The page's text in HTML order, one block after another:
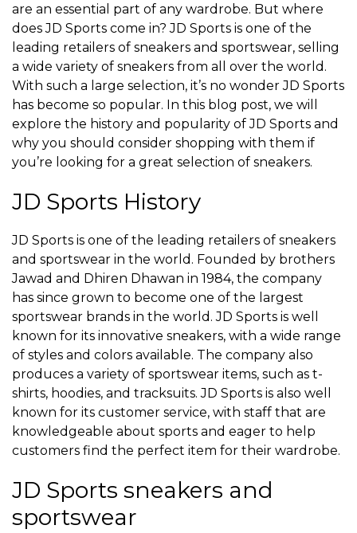
are an essential part of any wardrobe. But where
does JD Sports come in? JD Sports is one of the
leading retailers of sneakers and sportswear, selling
a wide variety of sneakers from all over the world.
With such a large selection, it’s no wonder JD Sports
has become so popular. In this blog post, we will
explore the history and popularity of JD Sports and
why you should consider shopping with them if
you’re looking for a great selection of sneakers.
JD Sports History
JD Sports is one of the leading retailers of sneakers
and sportswear in the world. Founded by brothers
Jawad and Dhiren Dhawan in 1984, the company
has since grown to become one of the largest
sportswear brands in the world. JD Sports is well
known for its innovative sneakers, with a wide range
of styles and colors available. The company also
produces a variety of sportswear items, such as t-
shirts, hoodies, and tracksuits. JD Sports is also well
known for its customer service, with staff that are
knowledgeable about sports and eager to help
customers find the perfect item for their wardrobe.
JD Sports sneakers and
sportswear